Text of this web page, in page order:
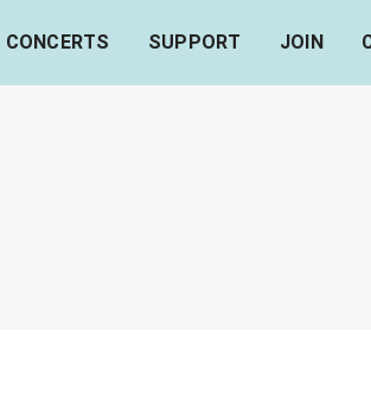
CONCERTS SUPPORT JOIN